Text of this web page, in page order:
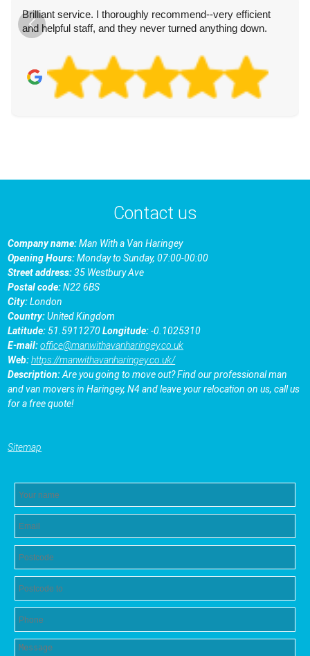
Brilliant service. I thoroughly recommend--very efficient
and helpful staff, and they never turned anything down.
Contact us
Company name:Man With a Van Haringey
Opening Hours:Monday to Sunday, 07:00-00:00
Street address:35 Westbury Ave
Postal code:N22 6BS
City:London
Country:United Kingdom
Latitude:51.5911270Longitude:-0.1025310
E-mail:office@manwithavanharingey.co.uk
Web:https://manwithavanharingey.co.uk/
Description:Are you going to move out? Find our professional man
and van movers in Haringey, N4 and leave your relocation on us, call us
for a free quote!
Sitemap